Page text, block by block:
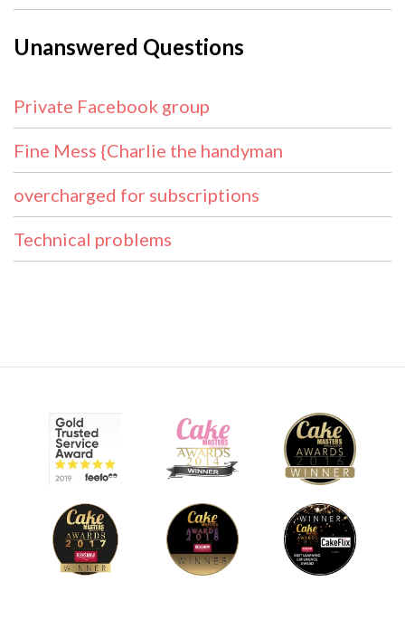
Unanswered Questions
Private Facebook group
Fine Mess {Charlie the handyman
overcharged for subscriptions
Technical problems